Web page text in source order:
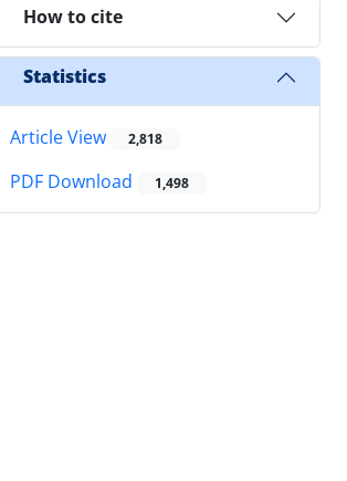
How to cite
Statistics
Article View 2,818
PDF Download 1,498